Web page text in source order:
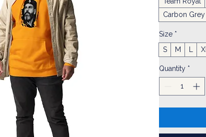
Carbon Grey
Size *
S
M XL
Quantity *